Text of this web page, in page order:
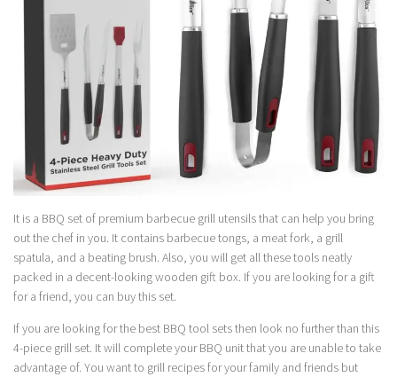
It is a BBQ set of premium barbecue grill utensils that can help you bring
out the chef in you. It contains barbecue tongs, a meat fork, a grill
spatula, and a beating brush. Also, you will get all these tools neatly
packed in a decent-looking wooden gift box. If you are looking for a gift
for a friend, you can buy this set.
If you are looking for the best BBQ tool sets then look no further than this
4-piece grill set. It will complete your BBQ unit that you are unable to take
advantage of. You want to grill recipes for your family and friends but